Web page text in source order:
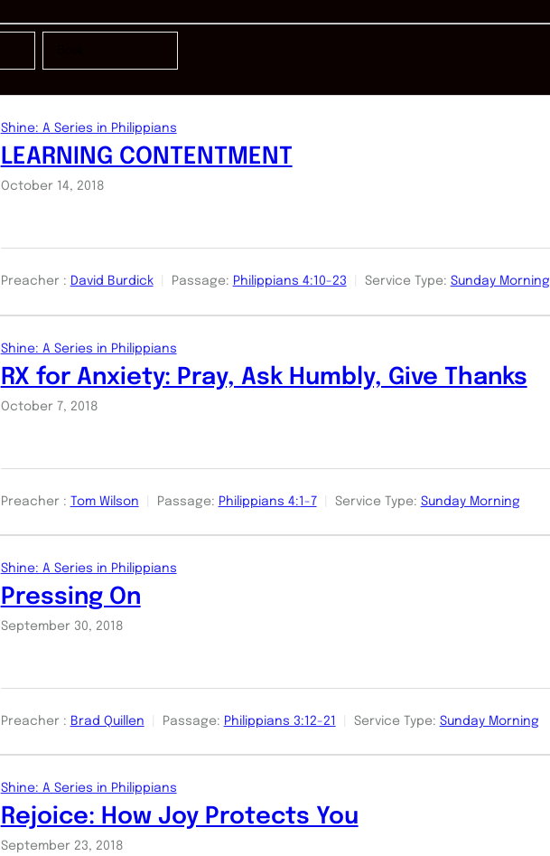
Shine: A Series in Philippians
LEARNING CONTENTMENT
October 14, 2018
Preacher : David Burdick Passage: Philippians 4:10-23 Service Type: Sunday Morning
Shine: A Series in Philippians
RX for Anxiety: Pray, Ask Humbly, Give Thanks
October 7, 2018
Preacher : Tom Wilson Passage: Philippians 4:1-7 Service Type: Sunday Morning
Shine: A Series in Philippians
Pressing On
September 30, 2018
Preacher : Brad Quillen Passage: Philippians 3:12-21 Service Type: Sunday Morning
Shine: A Series in Philippians
Rejoice: How Joy Protects You
September 23, 2018